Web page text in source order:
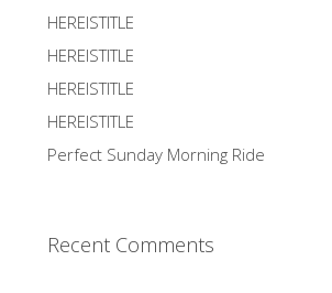
HEREISTITLE
HEREISTITLE
HEREISTITLE
HEREISTITLE
Perfect Sunday Morning Ride
Recent Comments